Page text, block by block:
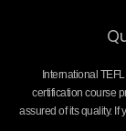
International
certification course
assured of its quality.